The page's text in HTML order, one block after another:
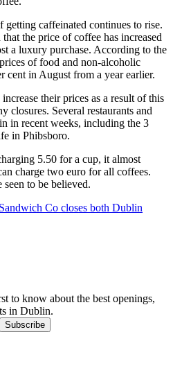
getting caffeinated continues to rise.
the price of coffee has increased
a luxury purchase. According to the
of food and non-alcoholic
cent in August from a year earlier.
their prices as a result of this
closures. Several restaurants and
in recent weeks, including the 3
in Phibsboro.
5.50 for a cup, it almost
charge two euro for all coffees.
to be believed.
Co closes both Dublin
to know about the best openings,
in Dublin.
Subscribe